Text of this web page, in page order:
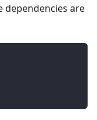
dependencies are